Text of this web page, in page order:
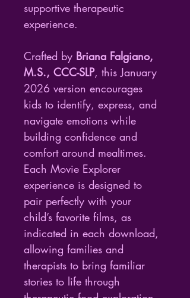
supportive therapeutic
experience.
Crafted by Briana Falgiano,
M.S., CCC-SLP, this January
2026 version encourages
kids to identify, express, and
navigate emotions while
building confidence and
comfort around mealtimes.
Each Movie Explorer
experience is designed to
pair perfectly with your
child’s favorite films, as
indicated in each download,
allowing families and
therapists to bring familiar
stories to life through